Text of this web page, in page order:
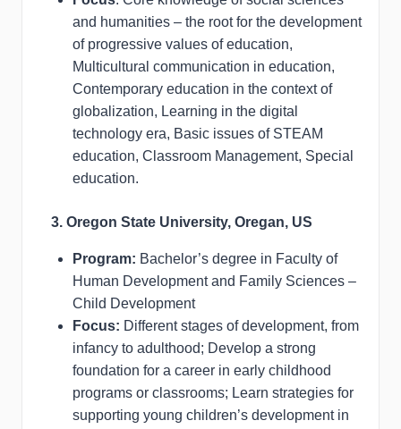
and humanities – the root for the development
of progressive values of education,
Multicultural communication in education,
Contemporary education in the context of
globalization, Learning in the digital
technology era, Basic issues of STEAM
education, Classroom Management, Special
education.
3. Oregon State University, Oregan, US
Program: Bachelor’s degree in Faculty of
Human Development and Family Sciences –
Child Development
Focus: Different stages of development, from
infancy to adulthood; Develop a strong
foundation for a career in early childhood
programs or classrooms; Learn strategies for
supporting young children’s development in